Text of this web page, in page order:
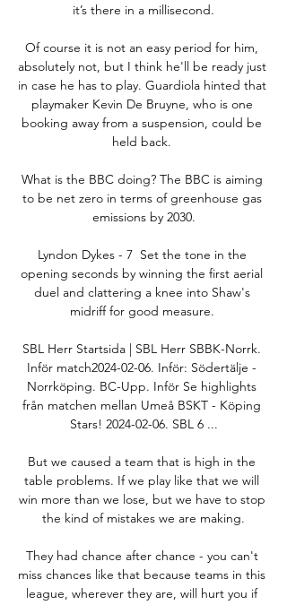
it’s there in a millisecond.
Of course it is not an easy period for him,
absolutely not, but I think he'll be ready just
in case he has to play. Guardiola hinted that
playmaker Kevin De Bruyne, who is one
booking away from a suspension, could be
held back.
What is the BBC doing? The BBC is aiming
to be net zero in terms of greenhouse gas
emissions by 2030.
Lyndon Dykes - 7  Set the tone in the
opening seconds by winning the first aerial
duel and clattering a knee into Shaw's
midriff for good measure.
SBL Herr Startsida | SBL Herr SBBK-Norrk.
Inför match2024-02-06. Inför: Södertälje -
Norrköping. BC-Upp. Inför Se highlights
från matchen mellan Umeå BSKT - Köping
Stars! 2024-02-06. SBL 6 ...
But we caused a team that is high in the
table problems. If we play like that we will
win more than we lose, but we have to stop
the kind of mistakes we are making.
They had chance after chance - you can't
miss chances like that because teams in this
league, wherever they are, will hurt you if